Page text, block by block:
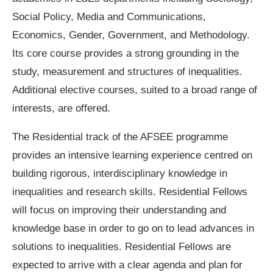
Social Policy, Media and Communications,
Economics, Gender, Government, and Methodology.
Its core course provides a strong grounding in the
study, measurement and structures of inequalities.
Additional elective courses, suited to a broad range of
interests, are offered.
The Residential track of the AFSEE programme
provides an intensive learning experience centred on
building rigorous, interdisciplinary knowledge in
inequalities and research skills. Residential Fellows
will focus on improving their understanding and
knowledge base in order to go on to lead advances in
solutions to inequalities. Residential Fellows are
expected to arrive with a clear agenda and plan for